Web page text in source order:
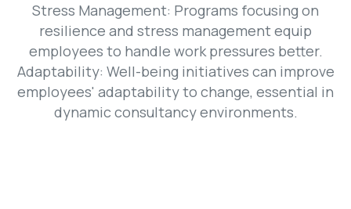
Stress Management: Programs focusing on
resilience and stress management equip
employees to handle work pressures better.
Adaptability: Well-being initiatives can improve
employees' adaptability to change, essential in
dynamic consultancy environments.